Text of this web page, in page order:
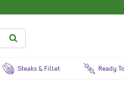
Steaks & Fillet Ready